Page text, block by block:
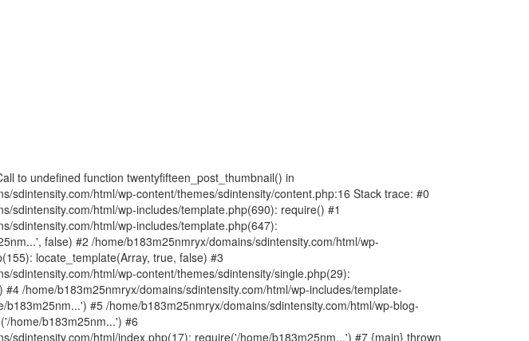
to undefined function twentyfifteen_post_thumbnail() in
sdintensity.com/html/wp-content/themes/sdintensity/content.php:16 Stack trace: #0
sdintensity.com/html/wp-includes/template.php(690): require() #1
sdintensity.com/html/wp-includes/template.php(647):
false) #2 /home/b183m25nmryx/domains/sdintensity.com/html/wp-
locate_template(Array, true, false) #3
sdintensity.com/html/wp-content/themes/sdintensity/single.php(29):
/home/b183m25nmryx/domains/sdintensity.com/html/wp-includes/template-
b183m25nm...') #5 /home/b183m25nmryx/domains/sdintensity.com/html/wp-blog-
home/b183m25nm...') #6
sdintensity.com/html/index.php(17): require('/home/b183m25nm...') #7 {main} thrown